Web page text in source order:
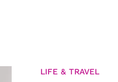
LIFE & TRAVEL